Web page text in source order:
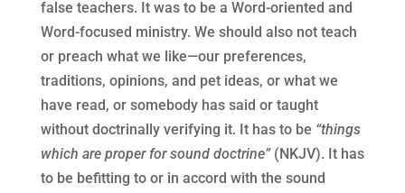
false teachers. It was to be a Word-oriented and
Word-focused ministry. We should also not teach
or preach what we like—our preferences,
traditions, opinions, and pet ideas, or what we
have read, or somebody has said or taught
without doctrinally verifying it. It has to be “things
which are proper for sound doctrine” (NKJV). It has
to be befitting to or in accord with the sound